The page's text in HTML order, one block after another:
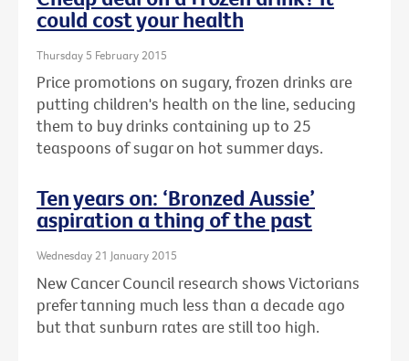
could cost your health
Thursday 5 February 2015
Price promotions on sugary, frozen drinks are
putting children's health on the line, seducing
them to buy drinks containing up to 25
teaspoons of sugar on hot summer days.
Ten years on: ‘Bronzed Aussie’
aspiration a thing of the past
Wednesday 21 January 2015
New Cancer Council research shows Victorians
prefer tanning much less than a decade ago
but that sunburn rates are still too high.